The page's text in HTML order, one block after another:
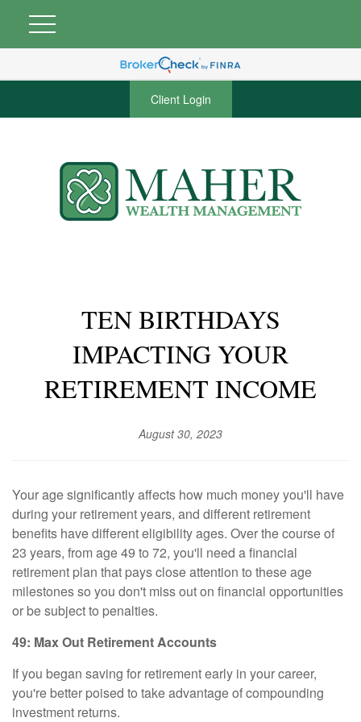
Client Login
TEN BIRTHDAYS
IMPACTING YOUR
RETIREMENT INCOME
August 30, 2023
Your age significantly affects how much money you'll have
during your retirement years, and different retirement
benefits have different eligibility ages. Over the course of
23 years, from age 49 to 72, you'll need a financial
retirement plan that pays close attention to these age
milestones so you don't miss out on financial opportunities
or be subject to penalties.
49: Max Out Retirement Accounts
If you began saving for retirement early in your career,
you're better poised to take advantage of compounding
investment returns.